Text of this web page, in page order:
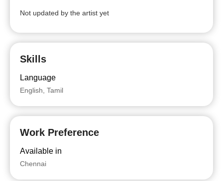
Not updated by the artist yet
Skills
Language
English, Tamil
Work Preference
Available in
Chennai